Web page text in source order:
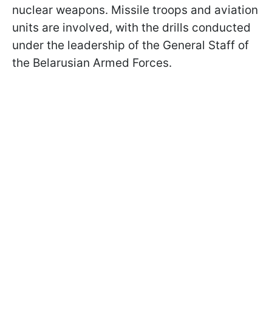
nuclear weapons. Missile troops and aviation
units are involved, with the drills conducted
under the leadership of the General Staff of
the Belarusian Armed Forces.